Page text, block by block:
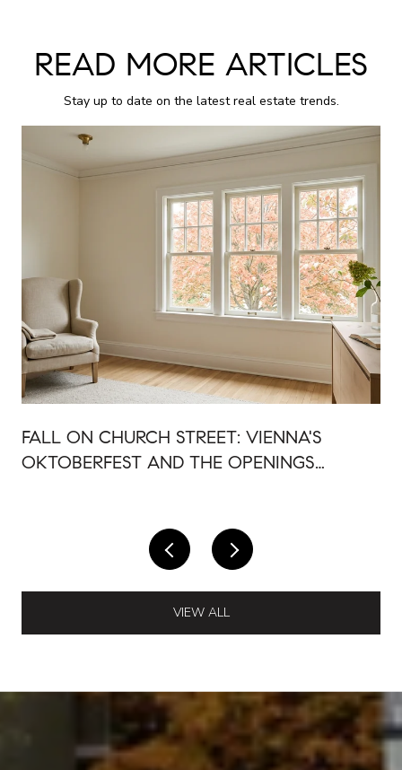
READ MORE ARTICLES
Stay up to date on the latest real estate trends.
FALL ON CHURCH STREET: VIENNA'S
OKTOBERFEST AND THE OPENINGS
VIEW ALL